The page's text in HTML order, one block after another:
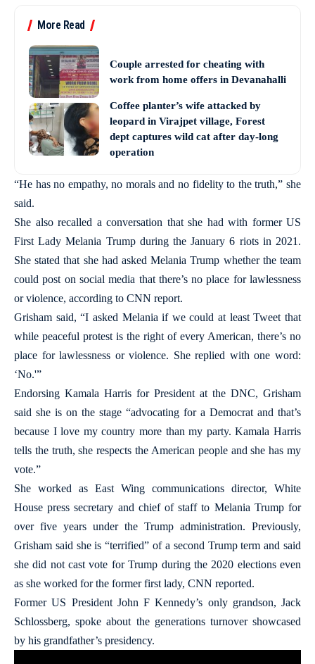
More Read
Couple arrested for cheating with
work from home offers in Devanahalli
Coffee planter’s wife attacked by
leopard in Virajpet village, Forest
dept captures wild cat after day-long
operation
“He has no empathy, no morals and no fidelity to the truth,” she
said.
She also recalled a conversation that she had with former US
First Lady Melania Trump during the January 6 riots in 2021.
She stated that she had asked Melania Trump whether the team
could post on social media that there’s no place for lawlessness
or violence, according to CNN report.
Grisham said, “I asked Melania if we could at least Tweet that
while peaceful protest is the right of every American, there’s no
place for lawlessness or violence. She replied with one word:
‘No.'”
Endorsing Kamala Harris for President at the DNC, Grisham
said she is on the stage “advocating for a Democrat and that’s
because I love my country more than my party. Kamala Harris
tells the truth, she respects the American people and she has my
vote.”
She worked as East Wing communications director, White
House press secretary and chief of staff to Melania Trump for
over five years under the Trump administration. Previously,
Grisham said she is “terrified” of a second Trump term and said
she did not cast vote for Trump during the 2020 elections even
as she worked for the former first lady, CNN reported.
Former US President John F Kennedy’s only grandson, Jack
Schlossberg, spoke about the generations turnover showcased
by his grandfather’s presidency.